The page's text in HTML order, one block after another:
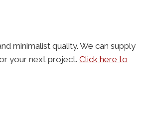
minimalist quality. We can supply
your next project. Click here to